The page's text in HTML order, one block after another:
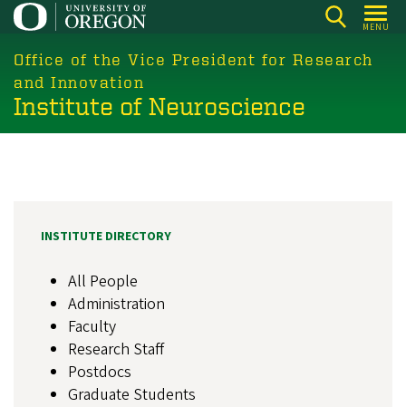
Skip
main
content
MENU
Office of the Vice President for Research
and Innovation
Institute of Neuroscience
INSTITUTE DIRECTORY
All People
Administration
Faculty
Research Staff
Postdocs
Graduate Students